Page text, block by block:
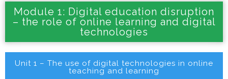
Module 1: Digital education disruption
– the role of online learning and digital
technologies
Unit 1 – The use of digital technologies in online
teaching and learning